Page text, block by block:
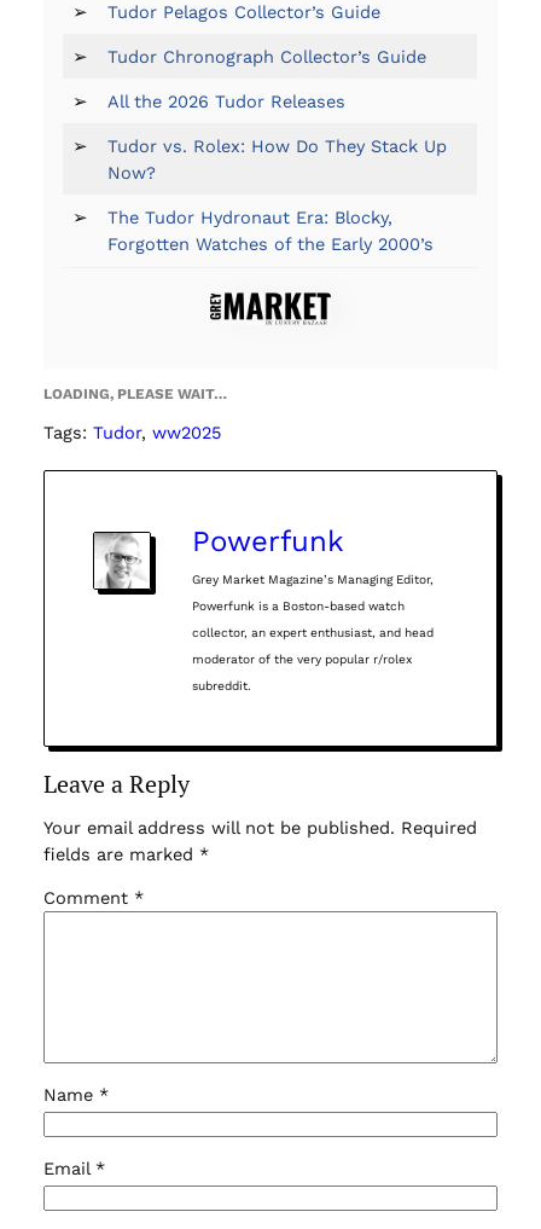
➢ Tudor Pelagos Collector’s Guide
➢ Tudor Chronograph Collector’s Guide
➢ All the 2026 Tudor Releases
➢
Tudor vs. Rolex: How Do They Stack Up
Now?
➢
The Tudor Hydronaut Era: Blocky,
Forgotten Watches of the Early 2000’s
LOADING, PLEASE WAIT…
Tags: Tudor, ww2025
Powerfunk
Grey Market Magazine’s Managing Editor,
Powerfunk is a Boston-based watch
collector, an expert enthusiast, and head
moderator of the very popular r/rolex
subreddit.
Leave a Reply
Your email address will not be published. Required
fields are marked *
Comment *
Name *
Email *